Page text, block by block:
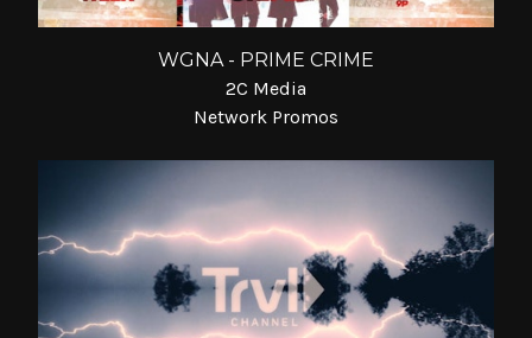
WGNA - PRIME CRIME
2C Media
Network Promos